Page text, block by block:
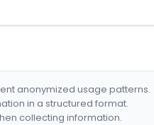
anonymized usage patterns.
in a structured format.
collecting information.